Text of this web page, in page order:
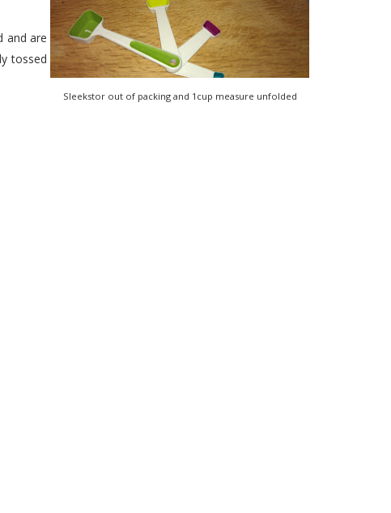
Sleekstor out of packing and 1cup measure unfolded
and are
tossed